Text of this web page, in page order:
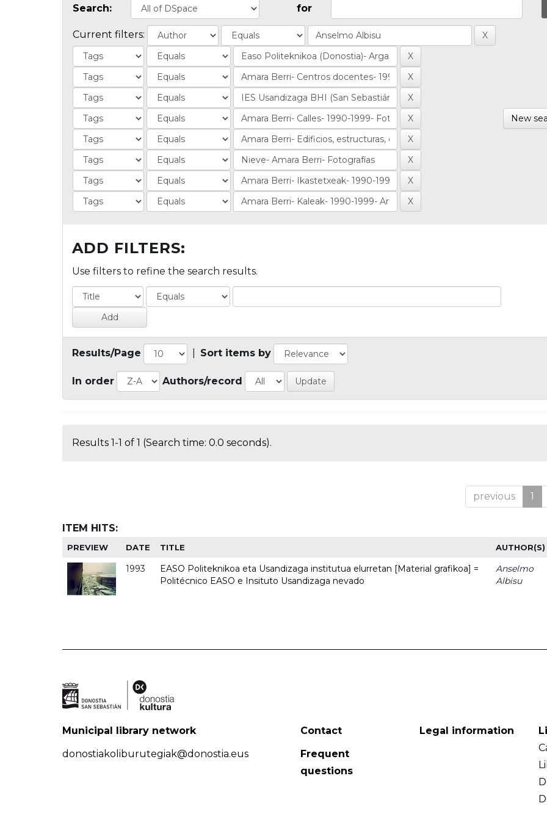
Search: for
Current filters:
New
ADD FILTERS:
Use filters to refine the search results.
Results/Page Sort items by
In order Authors/record
Results 1-1 of 1 (Search time: 0.0 seconds).
previous 1
ITEM HITS:
PREVIEW DATE TITLE AUTHOR(S)
1993
EASO Politeknikoa eta Usandizaga institutua elurretan [Material grafikoa] =
Politécnico EASO e Insituto Usandizaga nevado
Anselmo
Albisu
Municipal library network
donostiakoliburutegiak@donostia.eus
Contact
Frequent
questions
Legal information